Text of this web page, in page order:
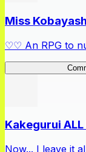
Miss
♡♡ An RPG to
Kakegurui ALL
Now... I leave it